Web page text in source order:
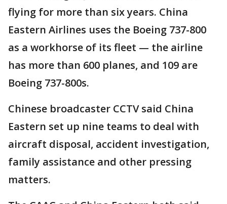
flying for more than six years. China
Eastern Airlines uses the Boeing 737-800
as a workhorse of its fleet — the airline
has more than 600 planes, and 109 are
Boeing 737-800s.
Chinese broadcaster CCTV said China
Eastern set up nine teams to deal with
aircraft disposal, accident investigation,
family assistance and other pressing
matters.